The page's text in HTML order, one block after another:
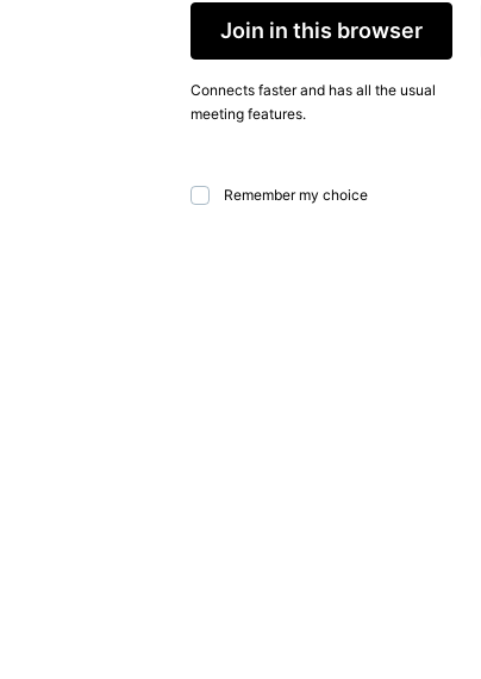
Join in this browser
Connects faster and has all the usual
meeting features.
Remember my choice